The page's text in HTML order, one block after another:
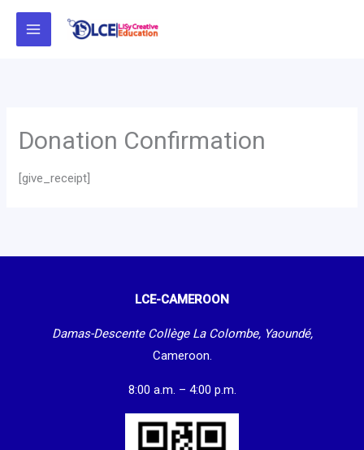
Skip
Donation Confirmation
[give_receipt]
LCE-CAMEROON
Damas-Descente Collège La Colombe, Yaoundé,
Cameroon.
8:00 a.m. – 4:00 p.m.